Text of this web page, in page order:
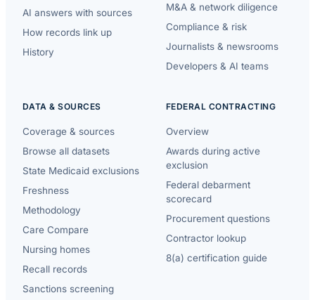
AI answers with sources
How records link up
History
M&A & network diligence
Compliance & risk
Journalists & newsrooms
Developers & AI teams
DATA & SOURCES
Coverage & sources
Browse all datasets
State Medicaid exclusions
Freshness
Methodology
Care Compare
Nursing homes
Recall records
Sanctions screening
FEDERAL CONTRACTING
Overview
Awards during active
exclusion
Federal debarment
scorecard
Procurement questions
Contractor lookup
8(a) certification guide